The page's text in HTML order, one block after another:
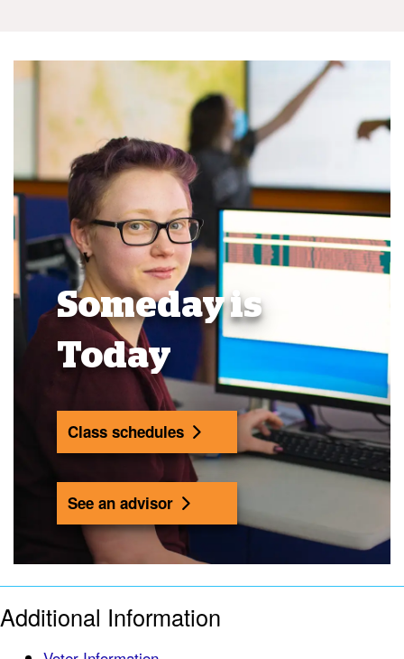
Someday is
Today
Class schedules
See an advisor
Additional Information